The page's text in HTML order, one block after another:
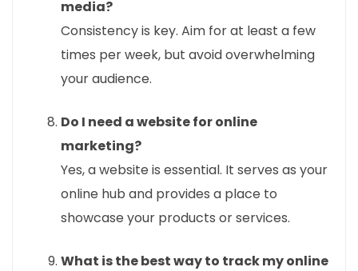
media?
Consistency is key. Aim for at least a few
times per week, but avoid overwhelming
your audience.
Do I need a website for online
marketing?
Yes, a website is essential. It serves as your
online hub and provides a place to
showcase your products or services.
What is the best way to track my online